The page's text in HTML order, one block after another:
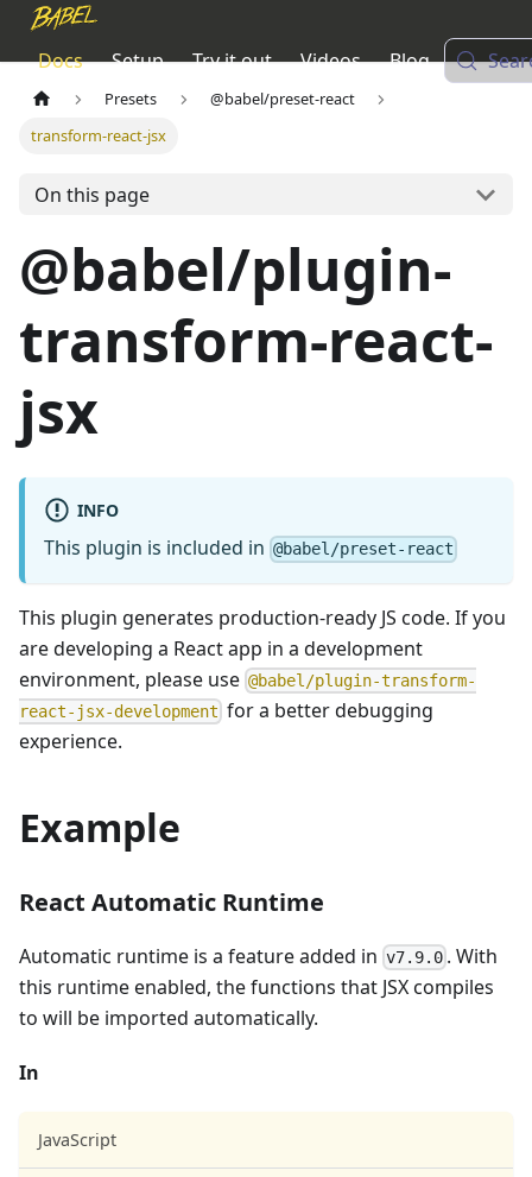
Docs Setup Try it out Videos Blog
Presets
@babel/preset-react
transform-react-jsx
On this page
@babel/plugin-
transform-react-
jsx
INFO
This plugin is included in @babel/preset-react
This plugin generates production-ready JS code. If you
are developing a React app in a development
environment, please use @babel/plugin-transform-
react-jsx-development for a better debugging
experience.
Example
React Automatic Runtime
Automatic runtime is a feature added in v7.9.0 . With
this runtime enabled, the functions that JSX compiles
to will be imported automatically.
In
JavaScript